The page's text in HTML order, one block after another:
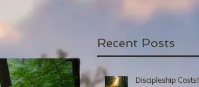
Recent Posts
Discipleship Costs!